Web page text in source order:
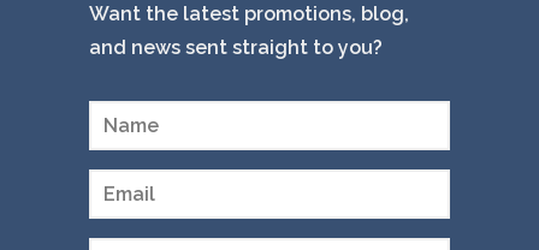
Want the latest promotions, blog,
and news sent straight to you?